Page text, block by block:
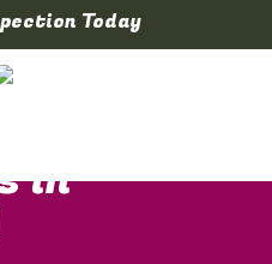
Today
in